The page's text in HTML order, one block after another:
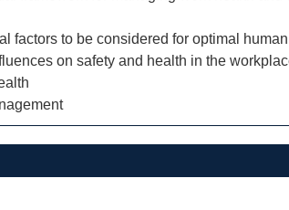
factors to be considered for optimal
on safety and health in the